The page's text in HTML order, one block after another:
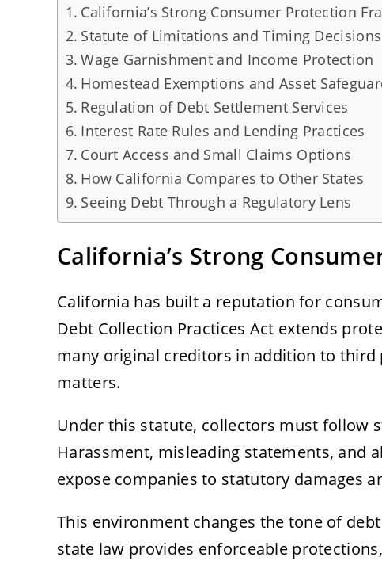
California’s Strong Consumer Protection
Statute of Limitations and Timing Decisions
Wage Garnishment and Income Protection
Homestead Exemptions and Asset
Regulation of Debt Settlement Services
Interest Rate Rules and Lending Practices
Court Access and Small Claims Options
How California Compares to Other States
Seeing Debt Through a Regulatory Lens
California’s Strong
California has built a reputation for
Debt Collection Practices Act extends
many original creditors in addition to
matters.
Under this statute, collectors must follow
Harassment, misleading statements, and
expose companies to statutory damages
This environment changes the tone of
state law provides enforceable